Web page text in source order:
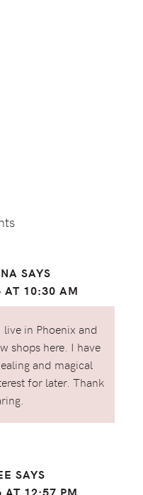
SAYS
AT 10:30 AM
in Phoenix and
shops here. I have
and magical
for later. Thank
SAYS
AT 12:57 PM